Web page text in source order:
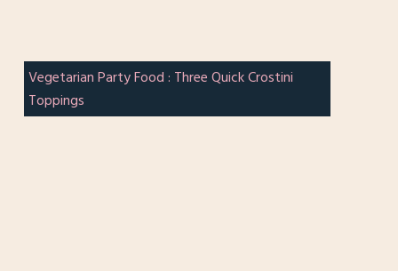
Vegetarian Party Food : Three Quick Crostini
Toppings